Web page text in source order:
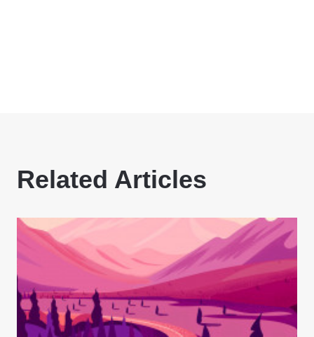
Related Articles